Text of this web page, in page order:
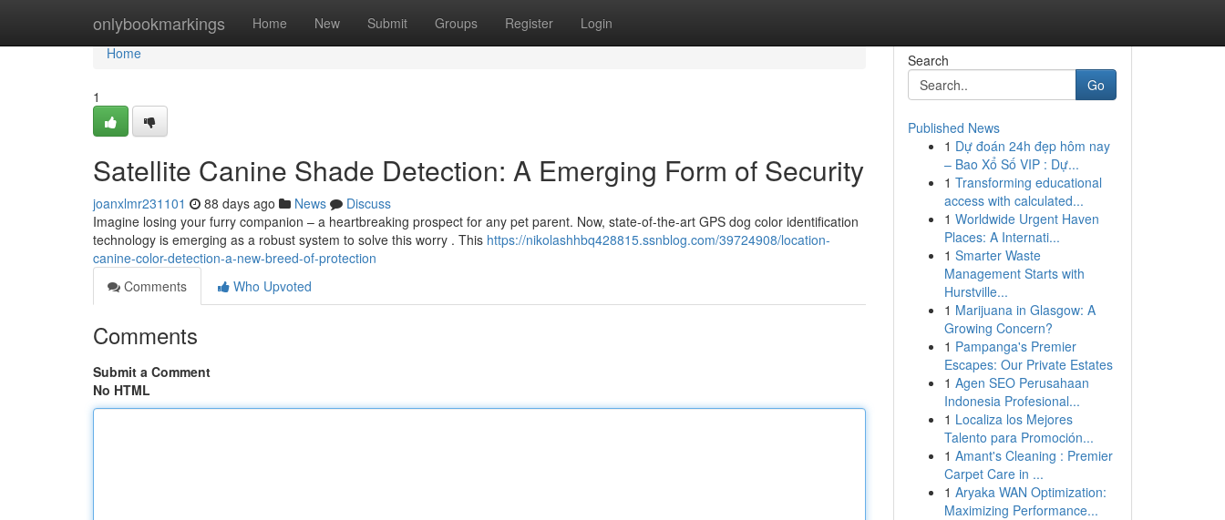
onlybookmarkings Home New Submit Groups Register Login
Home
Home
1
Satellite Canine Shade Detection: A Emerging Form of Security
joanxlmr231101 88 days ago News
Discuss
Imagine losing your furry companion – a heartbreaking prospect for any pet parent. Now, state-of-the-art GPS dog color identification
technology is emerging as a robust system to solve this worry . This https://nikolashhbq428815.ssnblog.com/39724908/location-
canine-color-detection-a-new-breed-of-protection
Comments
Who Upvoted
Comments
Submit a Comment
No HTML
Search
Go
Published News
1 Dự đoán 24h đẹp hôm nay
– Bao Xổ Số VIP : Dự...
1 Transforming educational
access with calculated...
1 Worldwide Urgent Haven
Places: A Internati...
1 Smarter Waste
Management Starts with
Hurstville...
1 Marijuana in Glasgow: A
Growing Concern?
1 Pampanga's Premier
Escapes: Our Private Estates
1 Agen SEO Perusahaan
Indonesia Profesional...
1 Localiza los Mejores
Talento para Promoción...
1 Amant's Cleaning : Premier
Carpet Care in ...
1 Aryaka WAN Optimization:
Maximizing Performance...